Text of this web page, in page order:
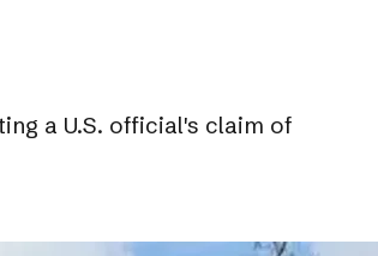
a U.S. official's claim of